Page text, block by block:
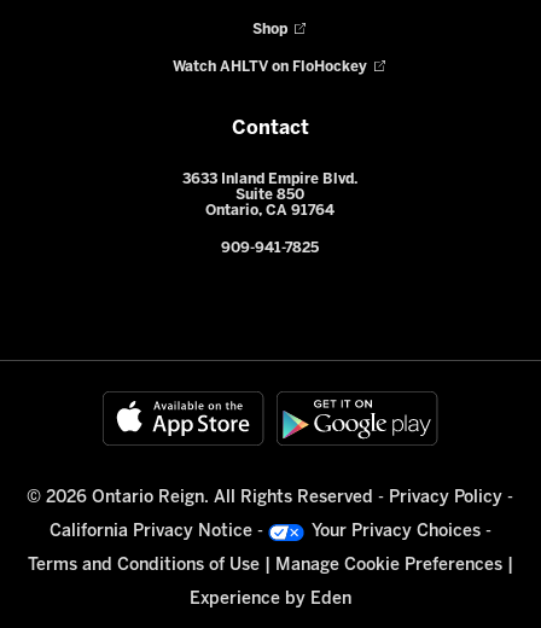
Shop
Watch AHLTV on FloHockey
Contact
3633 Inland Empire Blvd.
Suite 850
Ontario, CA 91764
909-941-7825
© 2026 Ontario Reign. All Rights Reserved - Privacy Policy -
California Privacy Notice - Your Privacy Choices-
Terms and Conditions of Use| Manage Cookie Preferences|
Experience by Eden